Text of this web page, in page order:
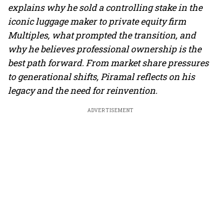
explains why he sold a controlling stake in the
iconic luggage maker to private equity firm
Multiples, what prompted the transition, and
why he believes professional ownership is the
best path forward. From market share pressures
to generational shifts, Piramal reflects on his
legacy and the need for reinvention.
ADVERTISEMENT